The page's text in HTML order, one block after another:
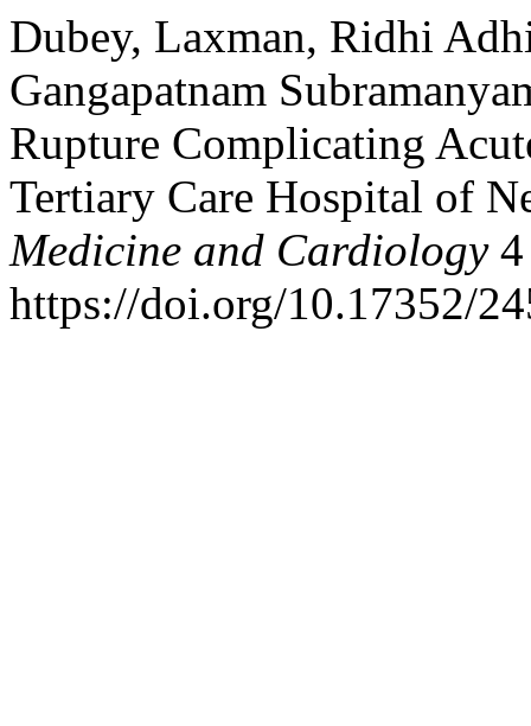
Dubey, Laxman, Ridhi
Gangapatnam
Rupture Complicating
Tertiary Care Hospital of
Medicine and Cardiology4
https://doi.org/10.17352/